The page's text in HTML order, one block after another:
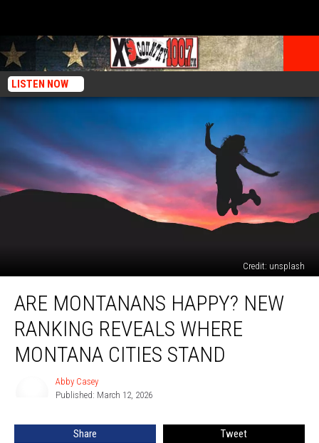
LISTEN NOW
Credit: unsplash
Montanans
Happy?
New
Ranking
Reveals
Stand
ARE MONTANANS HAPPY? NEW
RANKING REVEALS WHERE
MONTANA CITIES STAND
Abby Casey
Published: March 12, 2026
Share Tweet